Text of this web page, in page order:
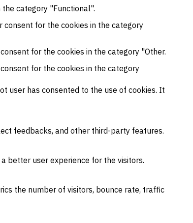
category "Functional".
consent for the cookies in the category
for the cookies in the category "Other.
for the cookies in the category
user has consented to the use of cookies. It
feedbacks, and other third-party features.
better user experience for the visitors.
the number of visitors, bounce rate, traffic